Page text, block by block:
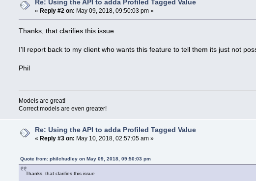
Re: Using the API to adda Profiled Tagged Value
«Reply #2 on: May 09, 2018, 09:50:03 pm »
Thanks, that clarifies this issue
I'll report back to my client who wants this feature to tell them its just not
Phil
Models are great!
Correct models are even greater!
Re: Using the API to adda Profiled Tagged Value
« Reply #3 on: May 10, 2018, 02:57:05 am »
Quote from: philchudley on May 09, 2018, 09:50:03 pm
Thanks, that clarifies this issue